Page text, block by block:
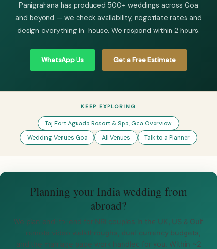
Panigrahana has produced 500+ weddings across Goa
and beyond — we check availability, negotiate rates and
design everything in-house. We respond within 2 hours.
WhatsApp Us Get a Free Estimate
KEEP EXPLORING
Taj Fort Aguada Resort & Spa, Goa Overview
Wedding Venues Goa
All Venues Talk to a Planner
Planning your India wedding from
abroad?
We plan end-to-end for NRI couples in the UK, US & Gulf
— remote video walkthroughs, dual-currency budgets,
and the marriage paperwork handled for you. Within ~2